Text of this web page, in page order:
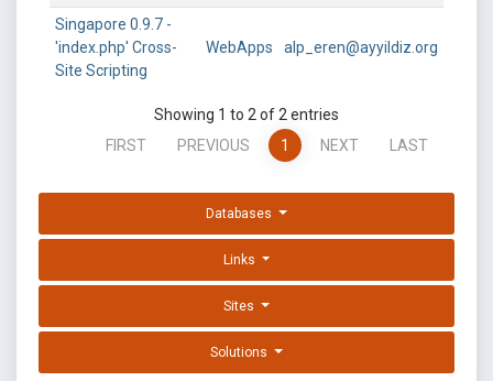
Singapore 0.9.7 -
'index.php' Cross-
Site Scripting
WebApps alp_eren@ayyildiz.org
Showing 1 to 2 of 2 entries
FIRST
PREVIOUS 1 NEXT LAST
Databases
Links
Sites
Solutions